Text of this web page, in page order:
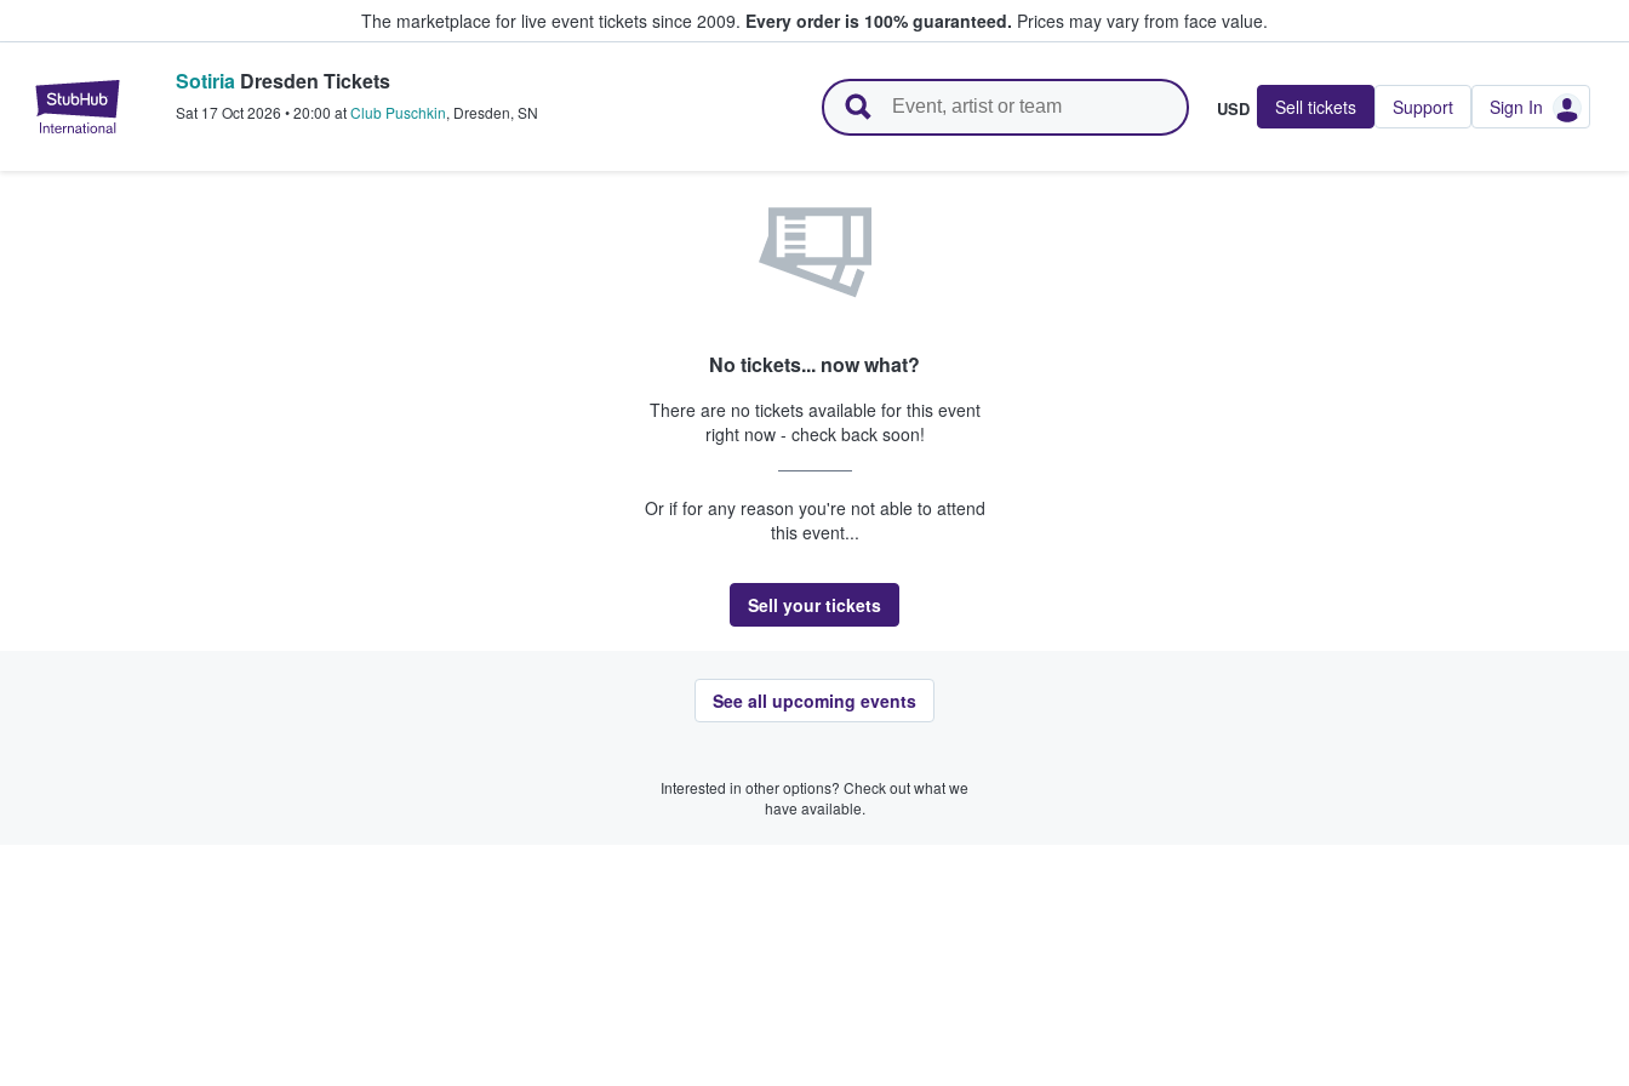
The marketplace for live event tickets since 2009. Every order is 100% guaranteed. Prices may vary from face value.
StubHub – Where Fans Buy & Sell Tickets
Sotiria Dresden Tickets
Sat 17 Oct 2026 •20:00 atClub Puschkin, Dresden, SN USD Sell tickets Support Sign In
No tickets... now what?
There are no tickets available for this event
right now - check back soon!
Or if for any reason you're not able to attend
this event...
Sell your tickets
See all upcoming events
Interested in other options? Check out what we
have available.